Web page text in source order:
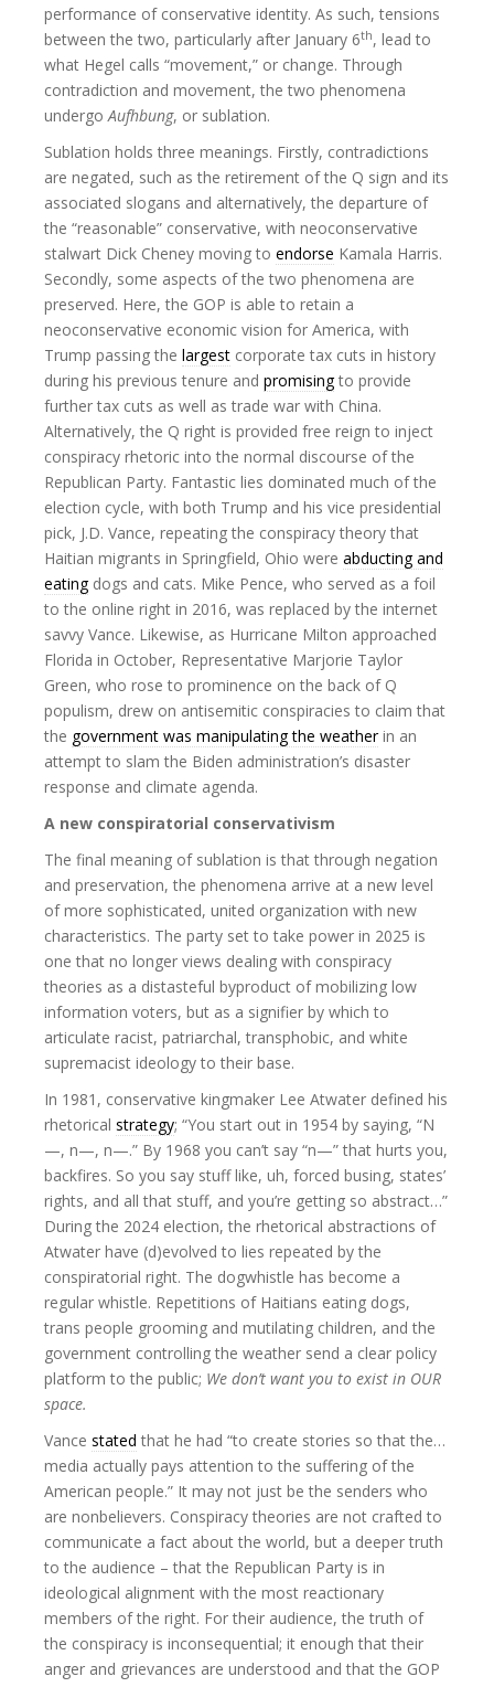
performance of conservative identity. As such, tensions
between the two, particularly after January 6th, lead to
what Hegel calls “movement,” or change. Through
contradiction and movement, the two phenomena
undergoAufhbung, or sublation.
Sublation holds three meanings. Firstly, contradictions
are negated, such as the retirement of the Q sign and its
associated slogans and alternatively, the departure of
the “reasonable” conservative, with neoconservative
stalwart Dick Cheney moving to endorse Kamala Harris.
Secondly, some aspects of the two phenomena are
preserved. Here, the GOP is able to retain a
neoconservative economic vision for America, with
Trump passing the largest corporate tax cuts in history
during his previous tenure and promisingto provide
further tax cuts as well as trade war with China.
Alternatively, the Q right is provided free reign to inject
conspiracy rhetoric into the normal discourse of the
Republican Party. Fantastic lies dominated much of the
election cycle, with both Trump and his vice presidential
pick, J.D. Vance, repeating the conspiracy theory that
Haitian migrants in Springfield, Ohio were abducting and
eatingdogs and cats. Mike Pence, who served as a foil
to the online right in 2016, was replaced by the internet
savvy Vance. Likewise, as Hurricane Milton approached
Florida in October, Representative Marjorie Taylor
Green, who rose to prominence on the back of Q
populism, drew on antisemitic conspiracies to claim that
the government was manipulating the weatherin an
attempt to slam the Biden administration’s disaster
response and climate agenda.
A new conspiratorial conservativism
The final meaning of sublation is that through negation
and preservation, the phenomena arrive at a new level
of more sophisticated, united organization with new
characteristics. The party set to take power in 2025 is
one that no longer views dealing with conspiracy
theories as a distasteful byproduct of mobilizing low
information voters, but as a signifier by which to
articulate racist, patriarchal, transphobic, and white
supremacist ideology to their base.
In 1981, conservative kingmaker Lee Atwater defined his
rhetorical strategy; “You start out in 1954 by saying, “N
—, n—, n—.” By 1968 you can’t say “n—” that hurts you,
backfires. So you say stuff like, uh, forced busing, states’
rights, and all that stuff, and you’re getting so abstract…”
During the 2024 election, the rhetorical abstractions of
Atwater have (d)evolved to lies repeated by the
conspiratorial right. The dogwhistle has become a
regular whistle. Repetitions of Haitians eating dogs,
trans people grooming and mutilating children, and the
government controlling the weather send a clear policy
platform to the public; We don’t want you to exist in OUR
space.
Vance stated that he had “to create stories so that the…
media actually pays attention to the suffering of the
American people.” It may not just be the senders who
are nonbelievers. Conspiracy theories are not crafted to
communicate a fact about the world, but a deeper truth
to the audience – that the Republican Party is in
ideological alignment with the most reactionary
members of the right. For their audience, the truth of
the conspiracy is inconsequential; it enough that their
anger and grievances are understood and that the GOP